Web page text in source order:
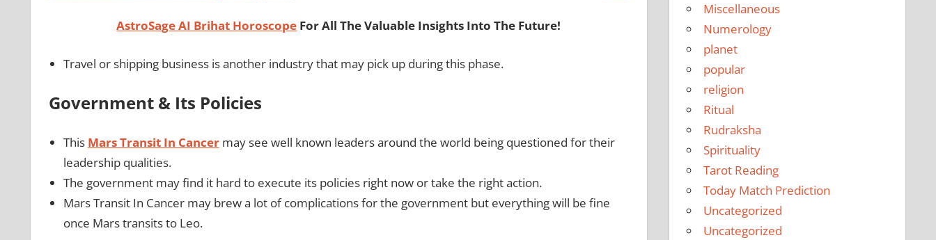
AstroSage AI Brihat Horoscope For All The Valuable Insights Into The Future!
Travel or shipping business is another industry that may pick up during this phase.
Government & Its Policies
This Mars Transit In Cancermay see well known leaders around the world being questioned for their
leadership qualities.
The government may find it hard to execute its policies right now or take the right action.
Mars Transit In Cancer may brew a lot of complications for the government but everything will be fine
once Mars transits to Leo.
Miscellaneous
Numerology
planet
popular
religion
Ritual
Rudraksha
Spirituality
Tarot Reading
Today Match Prediction
Uncategorized
Uncategorized